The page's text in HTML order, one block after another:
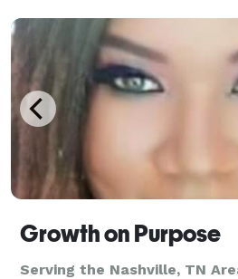
Wedding days can be
Growth on Purpose
Serving the Nashville, TN